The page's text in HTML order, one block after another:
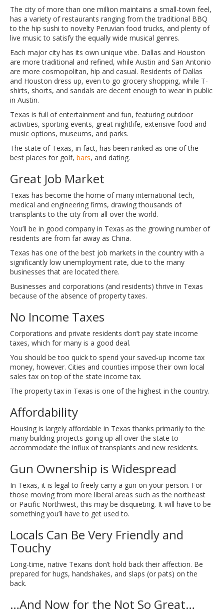
The city of more than one million maintains a small-town feel,
has a variety of restaurants ranging from the traditional BBQ
to the hip sushi to novelty Peruvian food trucks, and plenty of
live music to satisfy the equally wide musical genres.
Each major city has its own unique vibe. Dallas and Houston
are more traditional and refined, while Austin and San Antonio
are more cosmopolitan, hip and casual. Residents of Dallas
and Houston dress up, even to go grocery shopping, while T-
shirts, shorts, and sandals are decent enough to wear in public
in Austin.
Texas is full of entertainment and fun, featuring outdoor
activities, sporting events, great nightlife, extensive food and
music options, museums, and parks.
The state of Texas, in fact, has been ranked as one of the
best places for golf, bars, and dating.
Great Job Market
Texas has become the home of many international tech,
medical and engineering firms, drawing thousands of
transplants to the city from all over the world.
You’ll be in good company in Texas as the growing number of
residents are from far away as China.
Texas has one of the best job markets in the country with a
significantly low unemployment rate, due to the many
businesses that are located there.
Businesses and corporations (and residents) thrive in Texas
because of the absence of property taxes.
No Income Taxes
Corporations and private residents don’t pay state income
taxes, which for many is a good deal.
You should be too quick to spend your saved-up income tax
money, however. Cities and counties impose their own local
sales tax on top of the state income tax.
The property tax in Texas is one of the highest in the country.
Affordability
Housing is largely affordable in Texas thanks primarily to the
many building projects going up all over the state to
accommodate the influx of transplants and new residents.
Gun Ownership is Widespread
In Texas, it is legal to freely carry a gun on your person. For
those moving from more liberal areas such as the northeast
or Pacific Northwest, this may be disquieting. It will have to be
something you’ll have to get used to.
Locals Can Be Very Friendly and
Touchy
Long-time, native Texans don’t hold back their affection. Be
prepared for hugs, handshakes, and slaps (or pats) on the
back.
…And Now for the Not So Great…